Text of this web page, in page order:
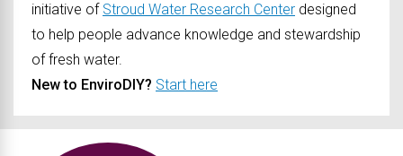
initiative of Stroud Water Research Center designed
to help people advance knowledge and stewardship
of fresh water.
New to EnviroDIY? Start here